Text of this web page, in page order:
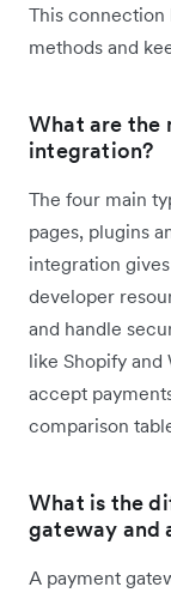
This
methods and
What are the
integration?
The four main
pages, plugins
integration
developer
and handle
like Shopify
accept
comparison
What is the
gateway and
A payment